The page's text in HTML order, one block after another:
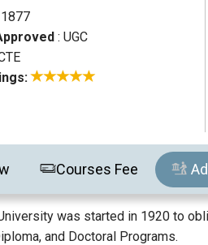
: UGC
Courses Fee
was started in 1920 to
and Doctoral Programs.